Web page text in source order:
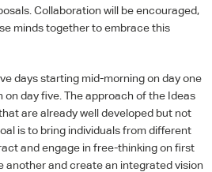
Collaboration will be encouraged,
minds together to embrace this
days starting mid-morning on day one
day five. The approach of the Ideas
are already well developed but not
is to bring individuals from different
and engage in free-thinking on first
another and create an integrated vision